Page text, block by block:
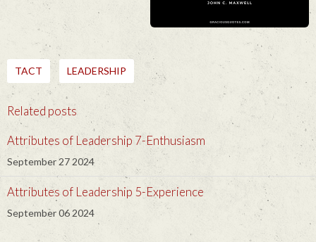
TACT LEADERSHIP
Related posts
Attributes of Leadership 7-Enthusiasm
September 27 2024
Attributes of Leadership 5-Experience
September 06 2024